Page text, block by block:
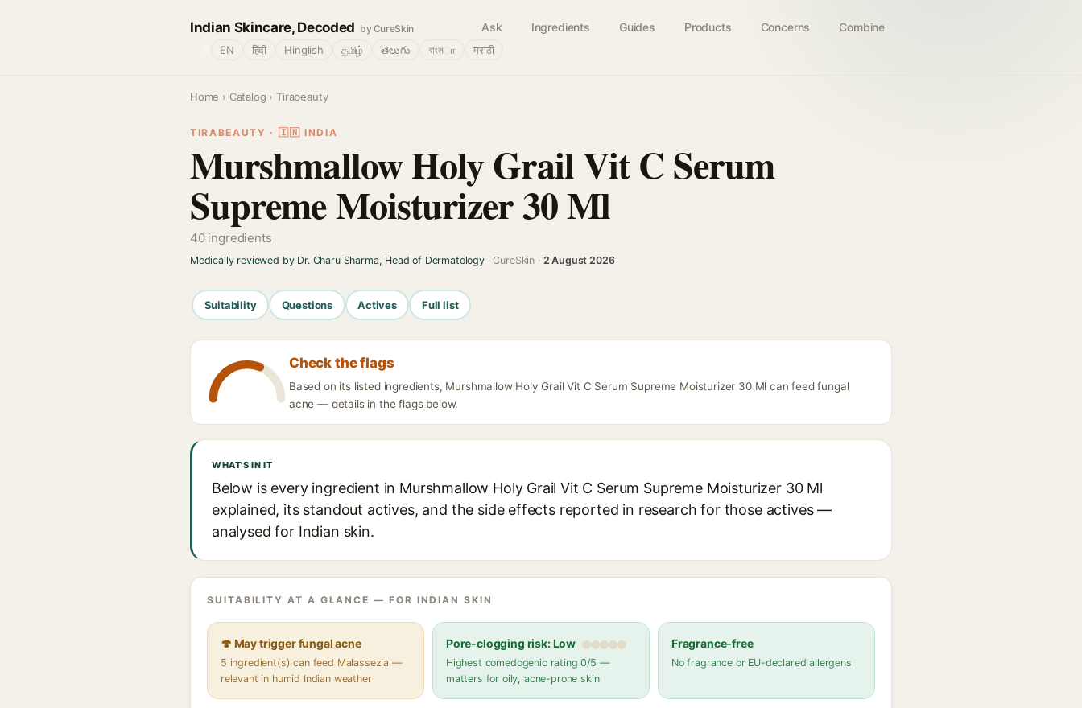
Indian Skincare, Decoded by CureSkin Ask Ingredients Guides Products Concerns Combine
EN हिंदी Hinglish தமிழ் తెలుగు বাংলா मराठी
Home › Catalog › Tirabeauty
TIRABEAUTY · 🇮🇳 INDIA
Murshmallow Holy Grail Vit C Serum
Supreme Moisturizer 30 Ml
40 ingredients
Medically reviewed by Dr. Charu Sharma, Head of Dermatology· CureSkin · 2 August 2026
Suitability Questions Actives Full list
Check the flags
Based on its listed ingredients, Murshmallow Holy Grail Vit C Serum Supreme Moisturizer 30 Ml can feed fungal
acne — details in the flags below.
WHAT'S IN IT
Below is every ingredient in Murshmallow Holy Grail Vit C Serum Supreme Moisturizer 30 Ml
explained, its standout actives, and the side effects reported in research for those actives —
analysed for Indian skin.
SUITABILITY AT A GLANCE — FOR INDIAN SKIN
🍄 May trigger fungal acne
5 ingredient(s) can feed Malassezia —
relevant in humid Indian weather
Pore-clogging risk: Low
Highest comedogenic rating 0/5 —
matters for oily, acne-prone skin
Fragrance-free
No fragrance or EU-declared allergens